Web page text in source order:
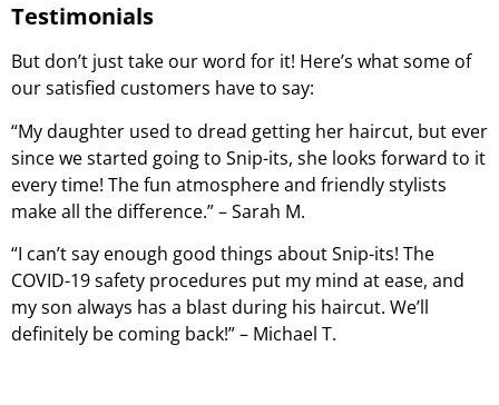
Testimonials
But don’t just take our word for it! Here’s what some of
our satisfied customers have to say:
“My daughter used to dread getting her haircut, but ever
since we started going to Snip-its, she looks forward to it
every time! The fun atmosphere and friendly stylists
make all the difference.” – Sarah M.
“I can’t say enough good things about Snip-its! The
COVID-19 safety procedures put my mind at ease, and
my son always has a blast during his haircut. We’ll
definitely be coming back!” – Michael T.